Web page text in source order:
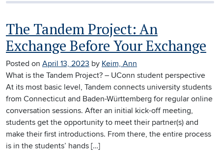
The Tandem Project: An
Exchange Before Your Exchange
Posted on April 13, 2023 by Keim, Ann
What is the Tandem Project? – UConn student perspective
At its most basic level, Tandem connects university students
from Connecticut and Baden-Württemberg for regular online
conversation sessions. After an initial kick-off meeting,
students get the opportunity to meet their partner(s) and
make their first introductions. From there, the entire process
is in the students’ hands […]